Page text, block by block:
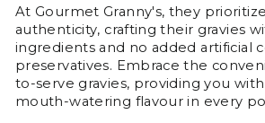
At Gourmet Granny's, they
authenticity, crafting their gravies
ingredients and no added artificial
preservatives. Embrace the
to-serve gravies, providing you
mouth-watering flavour in every